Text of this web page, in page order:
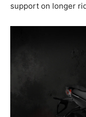
support on longer